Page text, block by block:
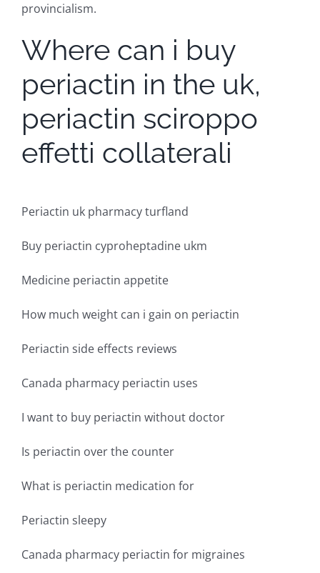
provincialism.
Where can i buy
periactin in the uk,
periactin sciroppo
effetti collaterali
Periactin uk pharmacy turfland
Buy periactin cyproheptadine ukm
Medicine periactin appetite
How much weight can i gain on periactin
Periactin side effects reviews
Canada pharmacy periactin uses
I want to buy periactin without doctor
Is periactin over the counter
What is periactin medication for
Periactin sleepy
Canada pharmacy periactin for migraines